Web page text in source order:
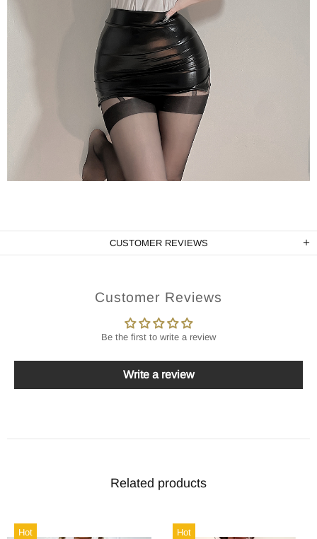
CUSTOMER REVIEWS
Customer Reviews
Be the first to write a review
Write a review
Related products
Hot
Hot